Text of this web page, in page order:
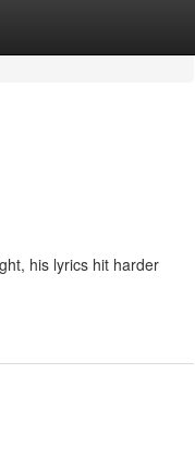
his lyrics hit harder